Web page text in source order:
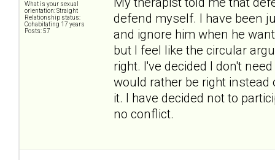
What is your sexual
orientation: Straight
Relationship status:
Cohabitating 17 years
Posts: 57
defend myself. I have been
and ignore him when he
but I feel like the circular
right. I've decided I don't
would rather be right
it. I have decided not to
no conflict.